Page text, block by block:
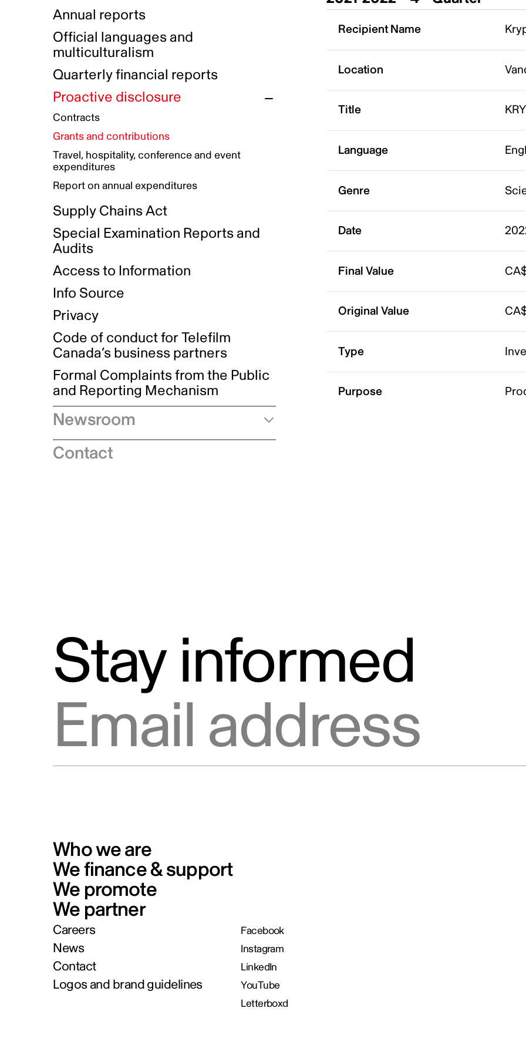
Indigenous Reconciliation Plan
Indigenous Working Group
Guiding principles on harassment
Gender Parity Action Plan
Equity, Diversity and Inclusion
Authentic Storytelling Toolbox
Data collection and self-identification
Compensation and benefits
Awards and recognition
Our corporate values
Funded projects directory
Annual reports
Official languages and
multiculturalism
Quarterly financial reports
Proactive disclosure
Contracts
Grants and contributions
Travel, hospitality, conference and event
expenditures
Report on annual expenditures
Supply Chains Act
Special Examination Reports and
Audits
Access to Information
Info Source
Privacy
Code of conduct for Telefilm
Canada’s business partners
Formal Complaints from the Public
and Reporting Mechanism
Newsroom
Speeches
Contact
Recipient Name
Location
Title
Language
Genre
Date
Final Value
Original Value
Type
Purpose
Stay informed
Who we are
We finance & support
We promote
We partner
Careers
News
Contact
Logos and brand guidelines
Facebook
Instagram
LinkedIn
YouTube
Letterboxd